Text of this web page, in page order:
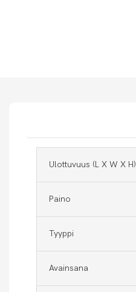
Ulottuvuus (l X W X H)
Paino
Tyyppi
Avainsana